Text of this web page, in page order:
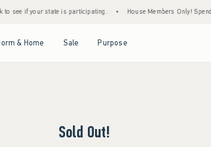
to see if your state is participating. House Members Only!
& Home Sale Purpose
Sold Out!